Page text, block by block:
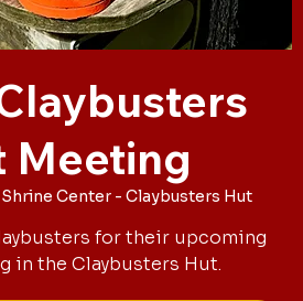
Meeting
Center - Claybusters Hut
for their upcoming
in the Claybusters Hut.